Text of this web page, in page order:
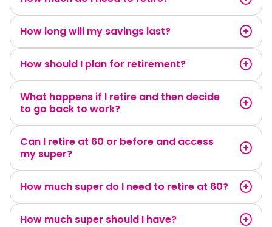
How long will my savings last?
How should I plan for retirement?
What happens if I retire and then decide
to go back to work?
Can I retire at 60 or before and access
my super?
How much super do I need to retire at 60?
How much super should I have?